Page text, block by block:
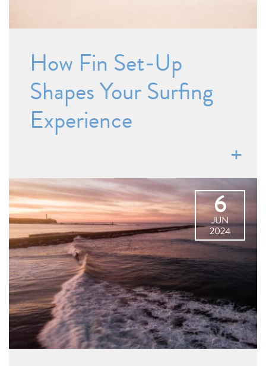
How Fin Set-Up
Shapes Your Surfing
Experience
6
JUN
2024